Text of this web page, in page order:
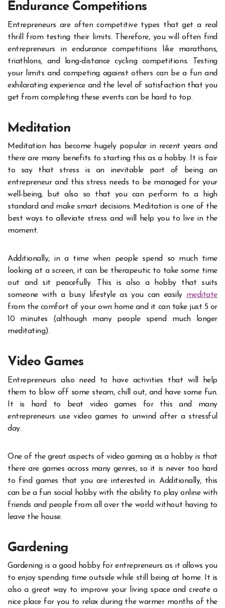
Endurance Competitions
Entrepreneurs are often competitive types that get a real
thrill from testing their limits. Therefore, you will often find
entrepreneurs in endurance competitions like marathons,
triathlons, and long-distance cycling competitions. Testing
your limits and competing against others can be a fun and
exhilarating experience and the level of satisfaction that you
get from completing these events can be hard to top.
Meditation
Meditation has become hugely popular in recent years and
there are many benefits to starting this as a hobby. It is fair
to say that stress is an inevitable part of being an
entrepreneur and this stress needs to be managed for your
well-being, but also so that you can perform to a high
standard and make smart decisions. Meditation is one of the
best ways to alleviate stress and will help you to live in the
moment.
Additionally, in a time when people spend so much time
looking at a screen, it can be therapeutic to take some time
out and sit peacefully. This is also a hobby that suits
someone with a busy lifestyle as you can easily meditate
from the comfort of your own home and it can take just 5 or
10 minutes (although many people spend much longer
meditating).
Video Games
Entrepreneurs also need to have activities that will help
them to blow off some steam, chill out, and have some fun.
It is hard to beat video games for this and many
entrepreneurs use video games to unwind after a stressful
day.
One of the great aspects of video gaming as a hobby is that
there are games across many genres, so it is never too hard
to find games that you are interested in. Additionally, this
can be a fun social hobby with the ability to play online with
friends and people from all over the world without having to
leave the house.
Gardening
Gardening is a good hobby for entrepreneurs as it allows you
to enjoy spending time outside while still being at home. It is
also a great way to improve your living space and create a
nice place for you to relax during the warmer months of the